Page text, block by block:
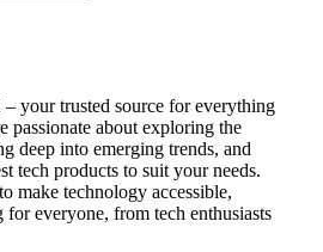
your trusted source for everything
passionate about exploring the
deep into emerging trends, and
tech products to suit your needs.
make technology accessible,
everyone, from tech enthusiasts